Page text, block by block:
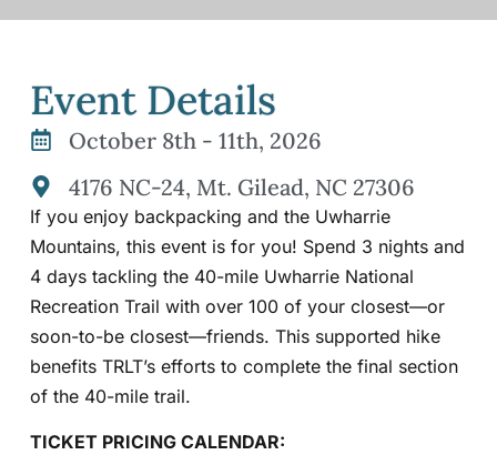
Event Details
October 8th - 11th, 2026
4176 NC-24, Mt. Gilead, NC 27306
If you enjoy backpacking and the Uwharrie
Mountains, this event is for you! Spend 3 nights and
4 days tackling the 40-mile Uwharrie National
Recreation Trail with over 100 of your closest—or
soon-to-be closest—friends. This supported hike
benefits TRLT’s efforts to complete the final section
of the 40-mile trail.
TICKET PRICING CALENDAR: